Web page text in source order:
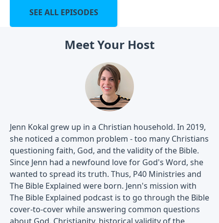
SEE ALL EPISODES
Meet Your Host
Jenn Kokal grew up in a Christian household. In 2019,
she noticed a common problem - too many Christians
questioning faith, God, and the validity of the Bible.
Since Jenn had a newfound love for God's Word, she
wanted to spread its truth. Thus, P40 Ministries and
The Bible Explained were born. Jenn's mission with
The Bible Explained podcast is to go through the Bible
cover-to-cover while answering common questions